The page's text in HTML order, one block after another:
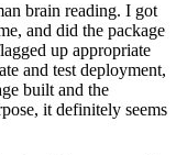
brain reading. I got
and did the package
up appropriate
and test deployment,
built and the
it definitely seems